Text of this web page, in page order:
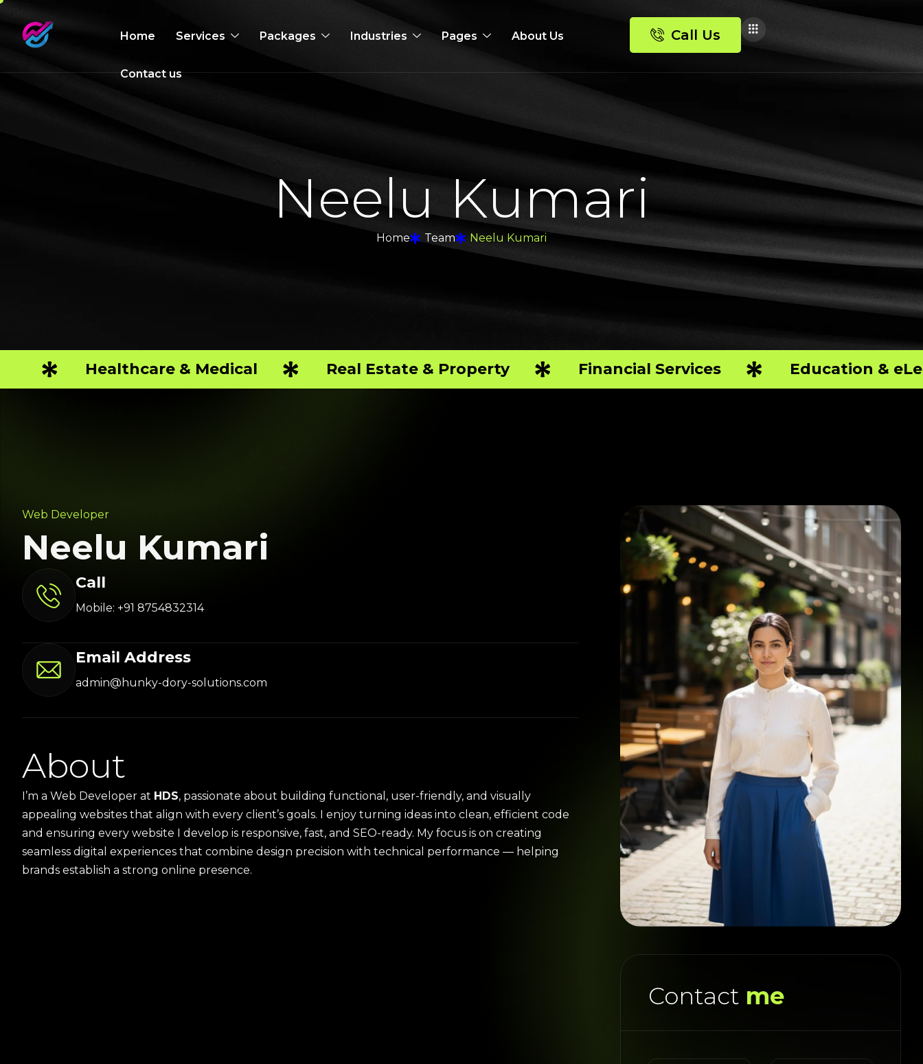
Home Services Packages Industries Pages About Us
Contact us
Call Us
Neelu Kumari
Home Team Neelu Kumari
Healthcare & Medical Real Estate & Property Financial Services Education &
Web Developer
Neelu Kumari
Call
Mobile: +91 8754832314
Email Address
admin@hunky-dory-solutions.com
About
I’m a Web Developer at HDS, passionate about building functional, user-friendly, and visually
appealing websites that align with every client’s goals. I enjoy turning ideas into clean, efficient code
and ensuring every website I develop is responsive, fast, and SEO-ready. My focus is on creating
seamless digital experiences that combine design precision with technical performance — helping
brands establish a strong online presence.
Contact me